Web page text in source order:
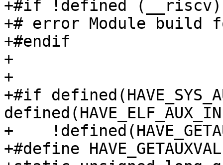
+#if !defined (__riscv)
+# error Module build
+#endif
+
+
+#if
+
+#define HAVE_GETAUXVAL